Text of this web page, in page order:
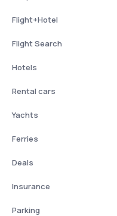
Flight+Hotel
Flight Search
Hotels
Rental cars
Yachts
Ferries
Deals
Insurance
Parking